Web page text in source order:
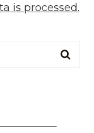
is processed.